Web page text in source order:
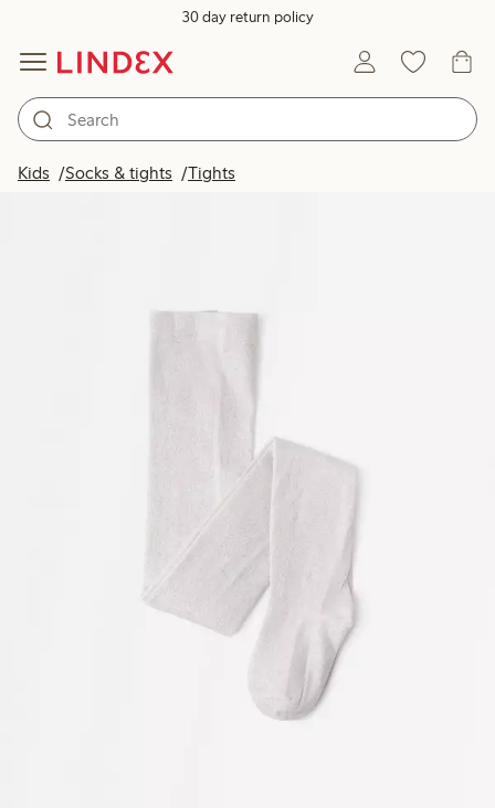
30 day return policy
Kids Socks & tights Tights